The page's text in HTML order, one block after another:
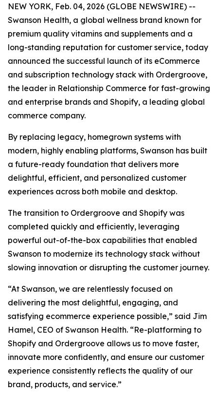
NEW YORK, Feb. 04, 2026 (GLOBE NEWSWIRE) --
Swanson Health, a global wellness brand known for
premium quality vitamins and supplements and a
long-standing reputation for customer service, today
announced the successful launch of its eCommerce
and subscription technology stack with Ordergroove,
the leader in Relationship Commerce for fast-growing
and enterprise brands and Shopify, a leading global
commerce company.
By replacing legacy, homegrown systems with
modern, highly enabling platforms, Swanson has built
a future-ready foundation that delivers more
delightful, efficient, and personalized customer
experiences across both mobile and desktop.
The transition to Ordergroove and Shopify was
completed quickly and efficiently, leveraging
powerful out-of-the-box capabilities that enabled
Swanson to modernize its technology stack without
slowing innovation or disrupting the customer journey.
“At Swanson, we are relentlessly focused on
delivering the most delightful, engaging, and
satisfying ecommerce experience possible,” said Jim
Hamel, CEO of Swanson Health. “Re-platforming to
Shopify and Ordergroove allows us to move faster,
innovate more confidently, and ensure our customer
experience consistently reflects the quality of our
brand, products, and service.”